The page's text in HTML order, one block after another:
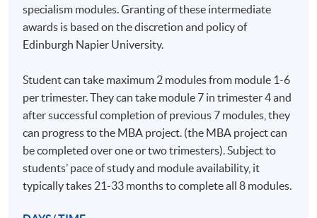
Reflect critically on your learning on a continuing
basis, integrating academic study and work-related
knowledge and practice.
Present arguments and communicate effectively with
peers and subject experts, both academics and
practising managers.
Work effectively with peers through the vehicle of the
specialism modules. Granting of these intermediate
awards is based on the discretion and policy of
Edinburgh Napier University.
Student can take maximum 2 modules from module 1-6
per trimester. They can take module 7 in trimester 4 and
after successful completion of previous 7 modules, they
can progress to the MBA project. (the MBA project can
be completed over one or two trimesters). Subject to
students’ pace of study and module availability, it
typically takes 21-33 months to complete all 8 modules.